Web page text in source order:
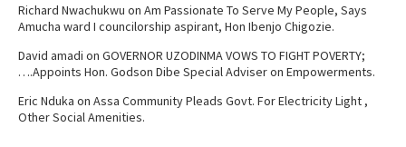
Richard Nwachukwu on Am Passionate To Serve My People, Says
Amucha ward I councilorship aspirant, Hon Ibenjo Chigozie.
David amadi on GOVERNOR UZODINMA VOWS TO FIGHT POVERTY;
….Appoints Hon. Godson Dibe Special Adviser on Empowerments.
Eric Nduka on Assa Community Pleads Govt. For Electricity Light ,
Other Social Amenities.